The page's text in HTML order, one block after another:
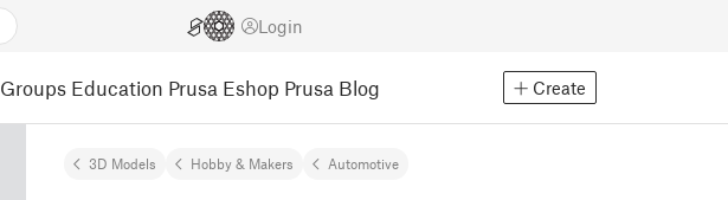
Login
Groups Education Prusa Eshop Prusa Blog Create
3D Models Hobby & Makers Automotive